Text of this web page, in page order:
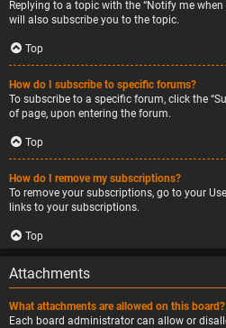
Replying to a topic with the “Notify me
will also subscribe you to the topic.
Top
How do I subscribe to specific forums?
To subscribe to a specific forum, click the
of page, upon entering the forum.
Top
How do I remove my subscriptions?
To remove your subscriptions, go to your
links to your subscriptions.
Top
Attachments
What attachments are allowed on this board?
Each board administrator can allow or